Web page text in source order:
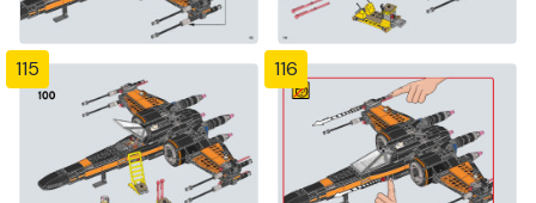
115 116